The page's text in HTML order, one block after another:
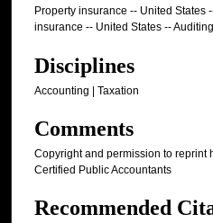
Property insurance -- United States
insurance -- United States --
Disciplines
Accounting | Taxation
Comments
Copyright and permission to reprint
Certified Public Accountants
Recommended